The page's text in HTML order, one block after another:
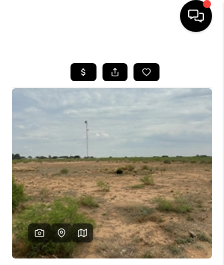
SEARCH LISTINGS
BUYING
SELLING
FINANCING
HOME VALUE
WHO WE ARE
CAREERS
ABOUT PLACE